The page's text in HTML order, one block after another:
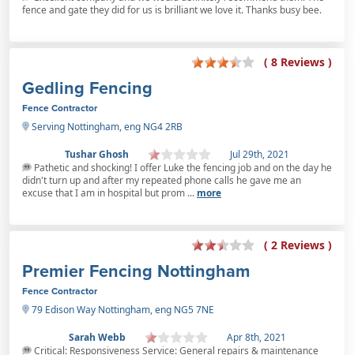
fence and gate they did for us is brilliant we love it. Thanks busy bee.
( 8 Reviews )
Gedling Fencing
Fence Contractor
Serving Nottingham, eng NG4 2RB
Tushar Ghosh
Jul 29th, 2021
Pathetic and shocking! I offer Luke the fencing job and on the day he
didn't turn up and after my repeated phone calls he gave me an
excuse that I am in hospital but prom ... more
( 2 Reviews )
Premier Fencing Nottingham
Fence Contractor
79 Edison Way Nottingham, eng NG5 7NE
Sarah Webb
Apr 8th, 2021
Critical: Responsiveness Service: General repairs & maintenance